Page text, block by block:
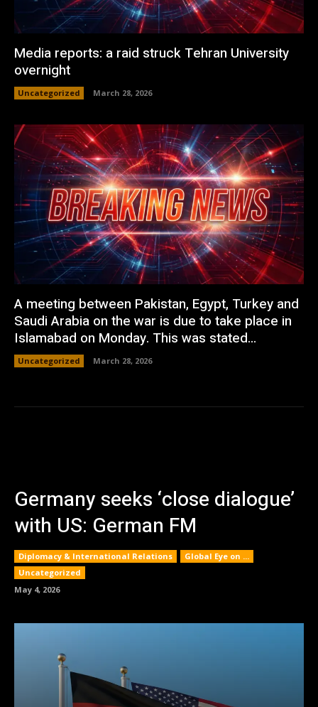
Media reports: a raid struck Tehran University
overnight
Uncategorized March 28, 2026
A meeting between Pakistan, Egypt, Turkey and
Saudi Arabia on the war is due to take place in
Islamabad on Monday. This was stated...
Uncategorized March 28, 2026